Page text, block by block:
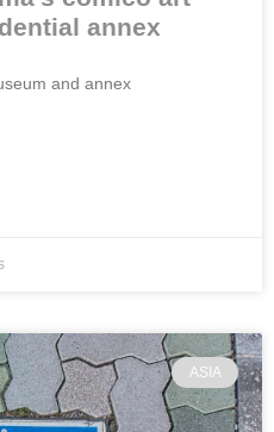
annex
and annex
ASIA